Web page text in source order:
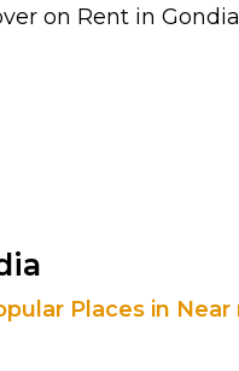
Places in Near